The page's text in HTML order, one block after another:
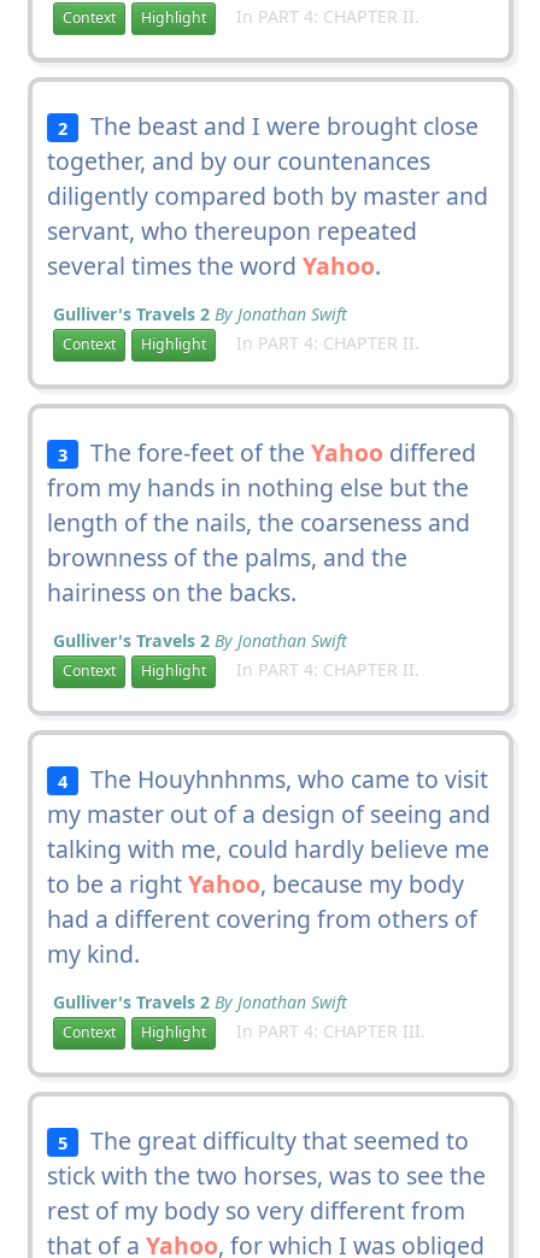
Context Highlight In PART 4: CHAPTER II.
2
The beast and I were brought close
together, and by our countenances
diligently compared both by master and
servant, who thereupon repeated
several times the word Yahoo.
Gulliver's Travels 2 By Jonathan Swift
Context Highlight In PART 4: CHAPTER II.
3 The fore-feet of theYahoo differed
from my hands in nothing else but the
length of the nails, the coarseness and
brownness of the palms, and the
hairiness on the backs.
Gulliver's Travels 2 By Jonathan Swift
Context Highlight In PART 4: CHAPTER II.
4
The Houyhnhnms, who came to visit
my master out of a design of seeing and
talking with me, could hardly believe me
to be a rightYahoo, because my body
had a different covering from others of
my kind.
Gulliver's Travels 2 By Jonathan Swift
Context Highlight In PART 4: CHAPTER III.
5
The great difficulty that seemed to
stick with the two horses, was to see the
rest of my body so very different from
that of a Yahoo, for which I was obliged